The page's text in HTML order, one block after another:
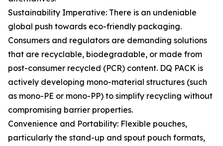
Sustainability Imperative: There is an undeniable
global push towards eco-friendly packaging.
Consumers and regulators are demanding solutions
that are recyclable, biodegradable, or made from
post-consumer recycled (PCR) content. DQ PACK is
actively developing mono-material structures (such
as mono-PE or mono-PP) to simplify recycling without
compromising barrier properties.
Convenience and Portability: Flexible pouches,
particularly the stand-up and spout pouch formats,